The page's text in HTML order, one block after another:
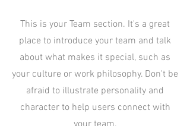
This is your Team section. It's a great
place to introduce your team and talk
about what makes it special, such as
your culture or work philosophy. Don't be
afraid to illustrate personality and
character to help users connect with